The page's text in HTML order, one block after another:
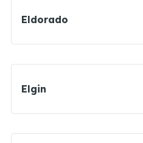
Eldorado
Elgin